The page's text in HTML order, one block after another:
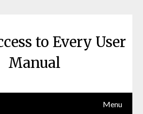
to Every User
Manual
Menu